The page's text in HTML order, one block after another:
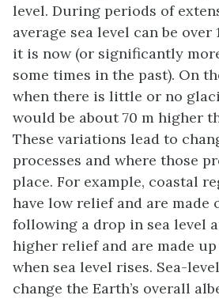
level. During periods of
average sea level can be over
it is now (or significantly
some times in the past). On
when there is little or no
would be about 70 m higher
These variations lead to
processes and where those
place. For example, coastal
have low relief and are made
following a drop in sea level
higher relief and are made
when sea level rises. Sea-
change the Earth’s overall